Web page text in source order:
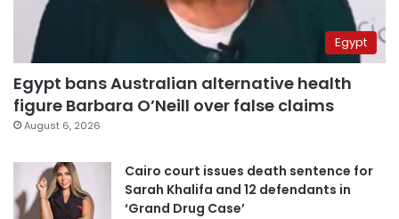
Egypt
Egypt bans Australian alternative health
figure Barbara O’Neill over false claims
August 6, 2026
Cairo court issues death sentence for
Sarah Khalifa and 12 defendants in
‘Grand Drug Case’